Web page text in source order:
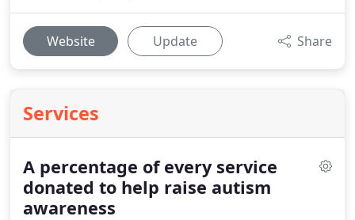
Website Update Share
Services
A percentage of every service
donated to help raise autism
awareness